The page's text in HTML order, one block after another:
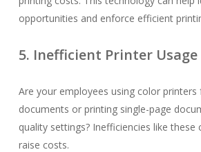
opportunities and enforce efficient
5. Inefficient Printer Usage
Are your employees using color
documents or printing single-page
quality settings? Inefficiencies like these
raise costs.